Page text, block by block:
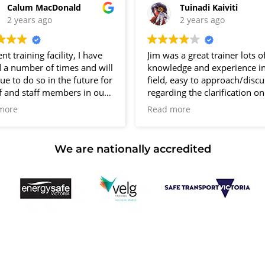
12 Kingsley Cl Rowville
10 vacancies
$150.00
Calum MacDonald
2 years ago
training facility, I have
a number of times and will
to do so in the future for
and staff members in our
Tuinadi Kaiviti
2 years ago
Jim was a great trainer lots
knowledge and experience
field, easy to approach/
regarding the clarification on
equipment, really enjoyed my
Only downfall is No Parking,
to find a spot on the street.
Read more
We are nationally accredited